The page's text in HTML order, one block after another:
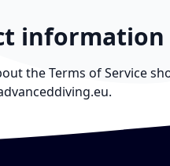
information
the Terms of Service
.